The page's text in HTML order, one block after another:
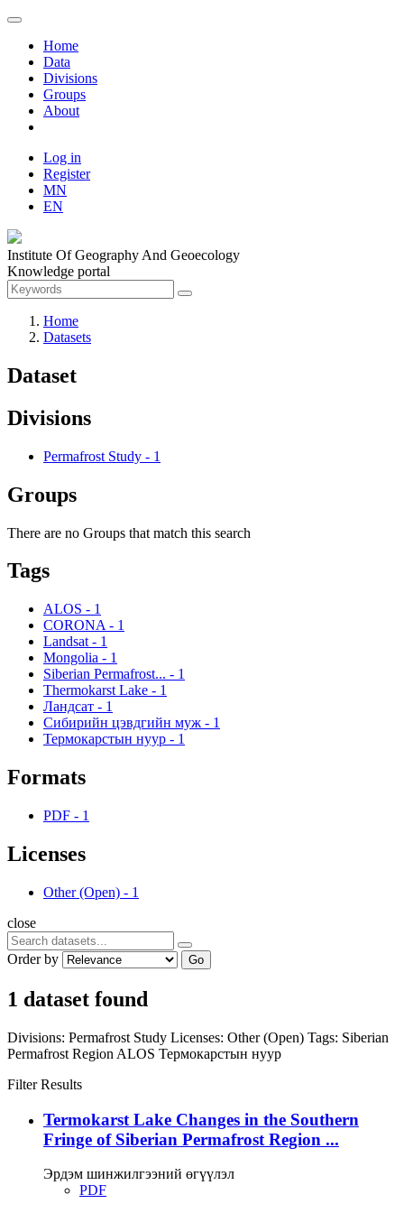
Home
Data
Divisions
Groups
About
Log in
Register
MN
EN
Institute Of Geography And Geoecology
Knowledge portal
Home
Datasets
Dataset
Divisions
Permafrost Study - 1
Groups
There are no Groups that match this search
Tags
ALOS - 1
CORONA - 1
Landsat - 1
Mongolia - 1
Siberian Permafrost... - 1
Thermokarst Lake - 1
Ландсат - 1
Сибирийн цэвдгийн муж - 1
Термокарстын нуур - 1
Formats
PDF - 1
Licenses
Other (Open) - 1
close
Order by Go
1 dataset found
Divisions: Permafrost Study Licenses: Other (Open) Tags: Siberian
Permafrost Region ALOS Термокарстын нуур
Filter Results
Termokarst Lake Changes in the Southern
Fringe of Siberian Permafrost Region ...
Эрдэм шинжилгээний өгүүлэл
PDF